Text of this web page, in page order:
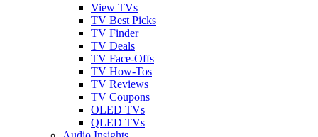
View TVs
TV Best Picks
TV Finder
TV Deals
TV Face-Offs
TV How-Tos
TV Reviews
TV Coupons
OLED TVs
QLED TVs